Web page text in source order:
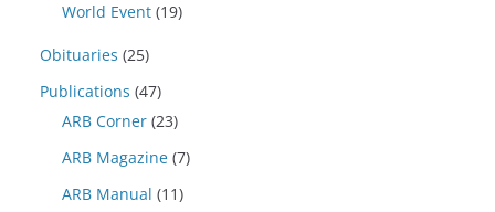
World Event (19)
Obituaries (25)
Publications (47)
ARB Corner (23)
ARB Magazine (7)
ARB Manual (11)